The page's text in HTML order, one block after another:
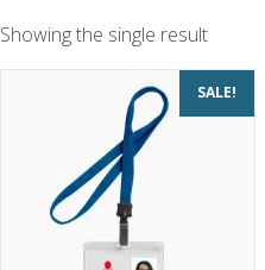
Showing the single result
SALE!